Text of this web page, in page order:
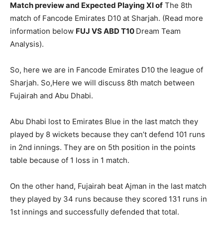
Match preview and Expected Playing XI of The 8th
match of Fancode Emirates D10 at Sharjah. (Read more
information below FUJ VS ABD T10 Dream Team
Analysis).
So, here we are in Fancode Emirates D10 the league of
Sharjah. So,Here we will discuss 8th match between
Fujairah and Abu Dhabi.
Abu Dhabi lost to Emirates Blue in the last match they
played by 8 wickets because they can’t defend 101 runs
in 2nd innings. They are on 5th position in the points
table because of 1 loss in 1 match.
On the other hand, Fujairah beat Ajman in the last match
they played by 34 runs because they scored 131 runs in
1st innings and successfully defended that total.